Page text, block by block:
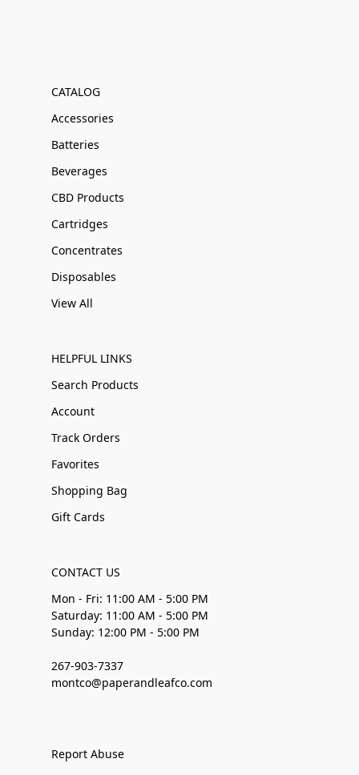
CATALOG
Accessories
Batteries
Beverages
CBD Products
Cartridges
Concentrates
Disposables
View All
HELPFUL LINKS
Search Products
Account
Track Orders
Favorites
Shopping Bag
Gift Cards
CONTACT US
Mon - Fri: 11:00 AM - 5:00 PM
Saturday: 11:00 AM - 5:00 PM
Sunday: 12:00 PM - 5:00 PM
267-903-7337
montco@paperandleafco.com
Report Abuse